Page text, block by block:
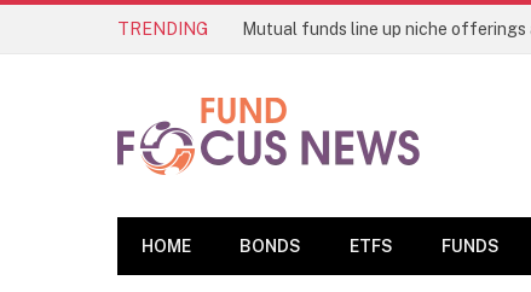
TRENDING
HOME BONDS ETFS FUNDS